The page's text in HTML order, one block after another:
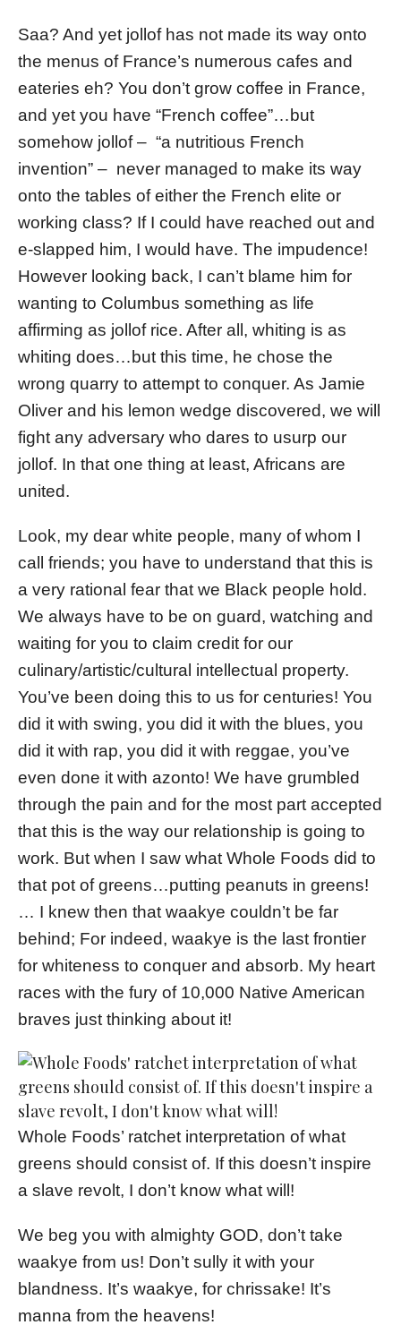
Saa? And yet jollof has not made its way onto
the menus of France’s numerous cafes and
eateries eh? You don’t grow coffee in France,
and yet you have “French coffee”…but
somehow jollof – “a nutritious French
invention” – never managed to make its way
onto the tables of either the French elite or
working class? If I could have reached out and
e-slapped him, I would have. The impudence!
However looking back, I can’t blame him for
wanting to Columbus something as life
affirming as jollof rice. After all, whiting is as
whiting does…but this time, he chose the
wrong quarry to attempt to conquer. As Jamie
Oliver and his lemon wedge discovered, we will
fight any adversary who dares to usurp our
jollof. In that one thing at least, Africans are
united.
Look, my dear white people, many of whom I
call friends; you have to understand that this is
a very rational fear that we Black people hold.
We always have to be on guard, watching and
waiting for you to claim credit for our
culinary/artistic/cultural intellectual property.
You’ve been doing this to us for centuries! You
did it with swing, you did it with the blues, you
did it with rap, you did it with reggae, you’ve
even done it with azonto! We have grumbled
through the pain and for the most part accepted
that this is the way our relationship is going to
work. But when I saw what Whole Foods did to
that pot of greens…putting peanuts in greens!
… I knew then that waakye couldn’t be far
behind; For indeed, waakye is the last frontier
for whiteness to conquer and absorb. My heart
races with the fury of 10,000 Native American
braves just thinking about it!
Whole Foods’ ratchet interpretation of what
greens should consist of. If this doesn’t inspire
a slave revolt, I don’t know what will!
We beg you with almighty GOD, don’t take
waakye from us! Don’t sully it with your
blandness. It’s waakye, for chrissake! It’s
manna from the heavens!